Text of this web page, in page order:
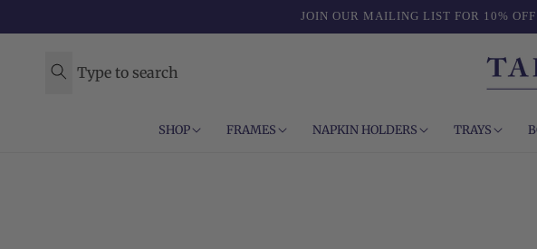
JOIN OUR MAILING LIST FOR 10%
Type to search
SHOP FRAMES NAPKIN HOLDERS TRAYS